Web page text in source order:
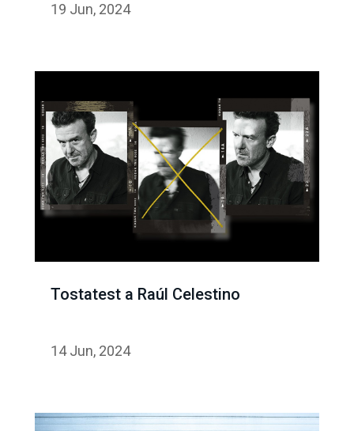
19 Jun, 2024
Tostatest a Raúl Celestino
14 Jun, 2024